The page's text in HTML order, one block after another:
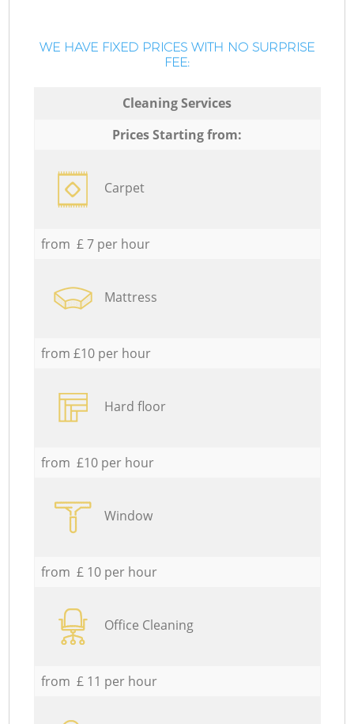
WE HAVE FIXED PRICES WITH NO SURPRISE
FEE:
Cleaning Services
Prices Starting from:
Carpet
from £ 7 per hour
Mattress
from £10 per hour
Hard floor
from £10 per hour
Window
from £ 10 per hour
Office Cleaning
from £ 11 per hour